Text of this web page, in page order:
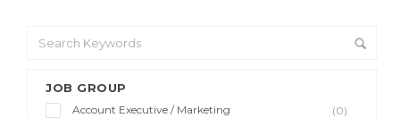
JOB GROUP
Account Executive / Marketing
(0)